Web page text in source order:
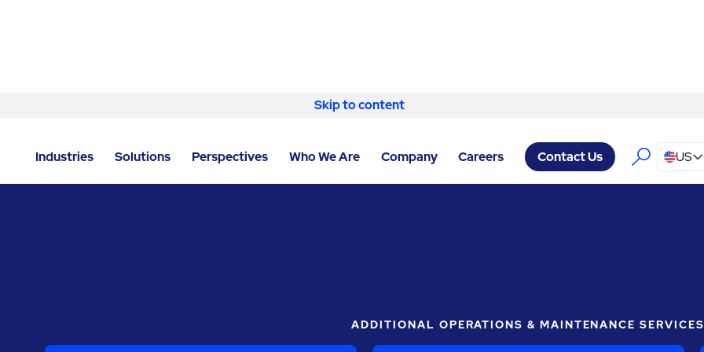
Skip to content
Industries Solutions Perspectives Who We Are Company Careers Contact Us US
ADDITIONAL OPERATIONS & MAINTENANCE SERVICES